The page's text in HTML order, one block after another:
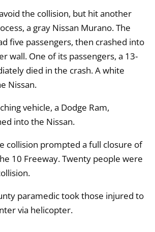
the collision, but hit another
a gray Nissan Murano. The
five passengers, then crashed into
wall. One of its passengers, a 13-
died in the crash. A white
Nissan.
vehicle, a Dodge Ram,
into the Nissan.
collision prompted a full closure of
10 Freeway. Twenty people were
paramedic took those injured to
via helicopter.